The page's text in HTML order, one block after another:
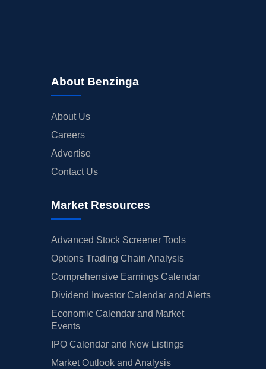
About Benzinga
About Us
Careers
Advertise
Contact Us
Market Resources
Advanced Stock Screener Tools
Options Trading Chain Analysis
Comprehensive Earnings Calendar
Dividend Investor Calendar and Alerts
Economic Calendar and Market
Events
IPO Calendar and New Listings
Market Outlook and Analysis